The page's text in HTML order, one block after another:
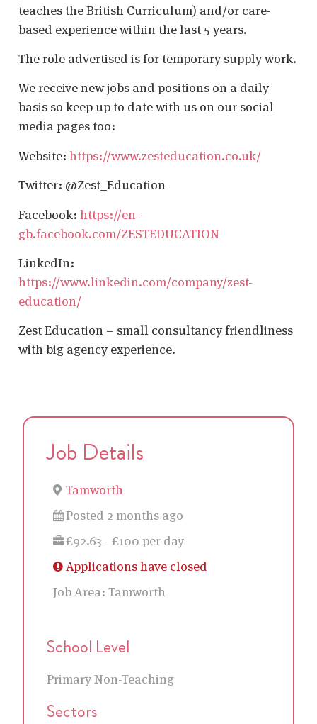
teaches the British Curriculum) and/or care-
based experience within the last 5 years.
The role advertised is for temporary supply work.
We receive new jobs and positions on a daily
basis so keep up to date with us on our social
media pages too:
Website: https://www.zesteducation.co.uk/
Twitter: @Zest_Education
Facebook: https://en-
gb.facebook.com/ZESTEDUCATION
LinkedIn:
https://www.linkedin.com/company/zest-
education/
Zest Education – small consultancy friendliness
with big agency experience.
Job Details
Tamworth
Posted 2 months ago
£92.63 - £100 per day
Applications have closed
Job Area: Tamworth
School Level
Primary Non-Teaching
Sectors